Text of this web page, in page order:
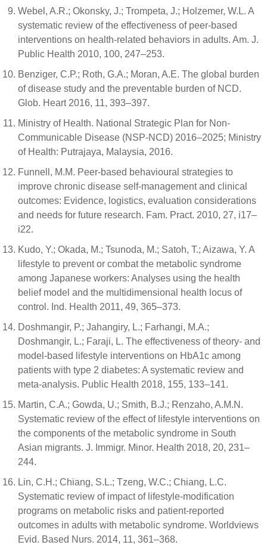
Webel, A.R.; Okonsky, J.; Trompeta, J.; Holzemer, W.L. A
systematic review of the effectiveness of peer-based
interventions on health-related behaviors in adults. Am. J.
Public Health 2010, 100, 247–253.
Benziger, C.P.; Roth, G.A.; Moran, A.E. The global burden
of disease study and the preventable burden of NCD.
Glob. Heart 2016, 11, 393–397.
Ministry of Health. National Strategic Plan for Non-
Communicable Disease (NSP-NCD) 2016–2025; Ministry
of Health: Putrajaya, Malaysia, 2016.
Funnell, M.M. Peer-based behavioural strategies to
improve chronic disease self-management and clinical
outcomes: Evidence, logistics, evaluation considerations
and needs for future research. Fam. Pract. 2010, 27, i17–
i22.
Kudo, Y.; Okada, M.; Tsunoda, M.; Satoh, T.; Aizawa, Y. A
lifestyle to prevent or combat the metabolic syndrome
among Japanese workers: Analyses using the health
belief model and the multidimensional health locus of
control. Ind. Health 2011, 49, 365–373.
Doshmangir, P.; Jahangiry, L.; Farhangi, M.A.;
Doshmangir, L.; Faraji, L. The effectiveness of theory- and
model-based lifestyle interventions on HbA1c among
patients with type 2 diabetes: A systematic review and
meta-analysis. Public Health 2018, 155, 133–141.
Martin, C.A.; Gowda, U.; Smith, B.J.; Renzaho, A.M.N.
Systematic review of the effect of lifestyle interventions on
the components of the metabolic syndrome in South
Asian migrants. J. Immigr. Minor. Health 2018, 20, 231–
244.
Lin, C.H.; Chiang, S.L.; Tzeng, W.C.; Chiang, L.C.
Systematic review of impact of lifestyle-modification
programs on metabolic risks and patient-reported
outcomes in adults with metabolic syndrome. Worldviews
Evid. Based Nurs. 2014, 11, 361–368.